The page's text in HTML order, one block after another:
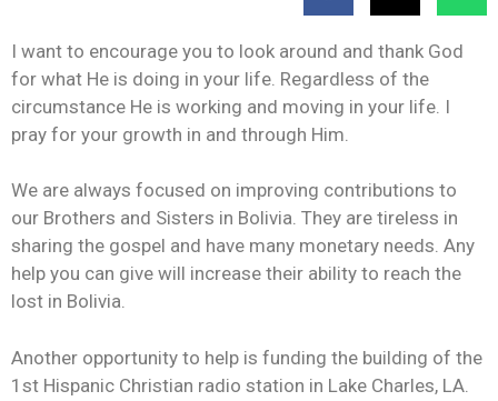
I want to encourage you to look around and thank God
for what He is doing in your life. Regardless of the
circumstance He is working and moving in your life. I
pray for your growth in and through Him.
We are always focused on improving contributions to
our Brothers and Sisters in Bolivia. They are tireless in
sharing the gospel and have many monetary needs. Any
help you can give will increase their ability to reach the
lost in Bolivia.
Another opportunity to help is funding the building of the
1st Hispanic Christian radio station in Lake Charles, LA.